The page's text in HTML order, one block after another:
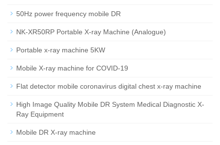
50Hz power frequency mobile DR
NK-XR50RP Portable X-ray Machine (Analogue)
Portable x-ray machine 5KW
Mobile X-ray machine for COVID-19
Flat detector mobile coronavirus digital chest x-ray machine
High Image Quality Mobile DR System Medical Diagnostic X-
Ray Equipment
Mobile DR X-ray machine